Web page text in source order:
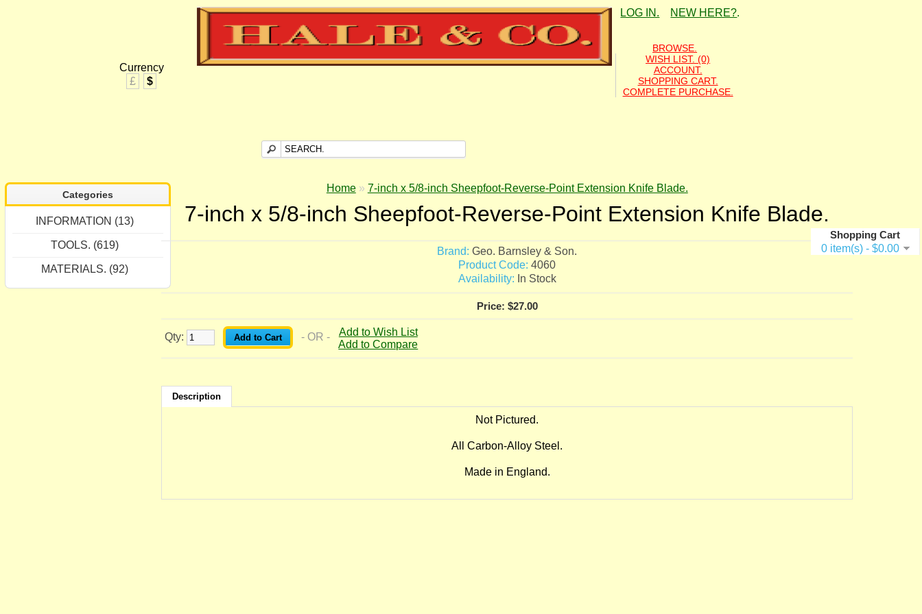
Currency
£
$
Shopping Cart
0 item(s) - $0.00
LOG IN. NEW HERE?.
BROWSE.
WISH LIST. (0)
ACCOUNT.
SHOPPING CART.
COMPLETE PURCHASE.
Categories
INFORMATION (13)
TOOLS. (619)
MATERIALS. (92)
Home» 7-inch x 5/8-inch Sheepfoot-Reverse-Point Extension Knife Blade.
7-inch x 5/8-inch Sheepfoot-Reverse-Point Extension Knife Blade.
Brand: Geo. Barnsley & Son.
Product Code: 4060
Availability: In Stock
Price: $27.00
Qty: - OR -Add to Wish List
Add to Compare
Description
Not Pictured.
All Carbon-Alloy Steel.
Made in England.